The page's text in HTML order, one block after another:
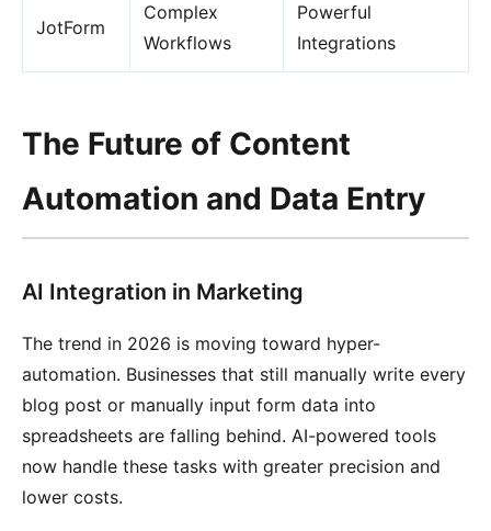
JotForm
Complex
Workflows
Powerful
Integrations
The Future of Content
Automation and Data Entry
AI Integration in Marketing
The trend in 2026 is moving toward hyper-
automation. Businesses that still manually write every
blog post or manually input form data into
spreadsheets are falling behind. AI-powered tools
now handle these tasks with greater precision and
lower costs.